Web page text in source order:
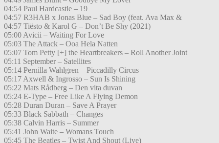
04:54 Paul Hardcastle – 19
04:57 R3HAB x Jonas Blue – Sad Boy (feat. Ava Max &
04:57 Tiësto & Karol G – Don’t Be Shy (2021)
05:00 Avicii – Waiting For Love
05:03 The Attack – Ooa Hela Natten
05:07 Tom Petty [+] the Heartbreakers – Roll Another Joint
05:11 September – Satellites
05:14 Pernilla Wahlgren – Piccadilly Circus
05:17 Axwell & Ingrosso – Sun Is Shining
05:22 Mats Rådberg – Den vita duvan
05:24 E-Type – Free Like A Flying Demon
05:28 Duran Duran – Save A Prayer
05:33 Black Sabbath – Changes
05:38 Calvin Harris – Summer
05:41 John Waite – Womans Touch
05:45 The Beatles – Twist And Shout (Live)